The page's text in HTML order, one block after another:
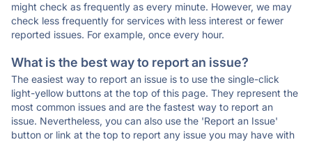
might check as frequently as every minute. However, we may
check less frequently for services with less interest or fewer
reported issues. For example, once every hour.
What is the best way to report an issue?
The easiest way to report an issue is to use the single-click
light-yellow buttons at the top of this page. They represent the
most common issues and are the fastest way to report an
issue. Nevertheless, you can also use the 'Report an Issue'
button or link at the top to report any issue you may have with